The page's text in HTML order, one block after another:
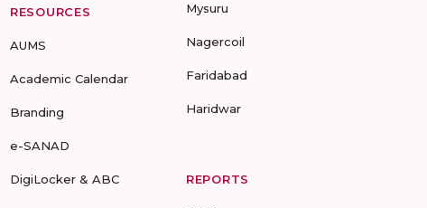
RESOURCES
AUMS
Academic Calendar
Branding
e-SANAD
DigiLocker & ABC
Mysuru
Nagercoil
Faridabad
Haridwar
REPORTS